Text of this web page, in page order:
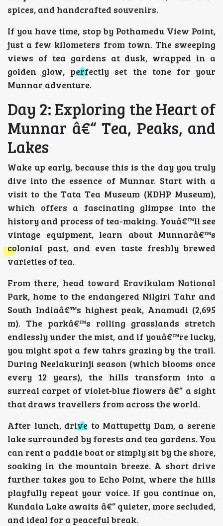
spices, and handcrafted souvenirs.
If you have time, stop by Pothamedu View Point,
just a few kilometers from town. The sweeping
views of tea gardens at dusk, wrapped in a
golden glow, perfectly set the tone for your
Munnar adventure.
Day 2: Exploring the Heart of
Munnar â€“ Tea, Peaks, and
Lakes
Wake up early, because this is the day you truly
dive into the essence of Munnar. Start with a
visit to the Tata Tea Museum (KDHP Museum),
which offers a fascinating glimpse into the
history and process of tea-making. Youâ€™ll see
vintage equipment, learn about Munnarâ€™s
colonial past, and even taste freshly brewed
varieties of tea.
From there, head toward Eravikulam National
Park, home to the endangered Nilgiri Tahr and
South Indiaâ€™s highest peak, Anamudi (2,695
m). The parkâ€™s rolling grasslands stretch
endlessly under the mist, and if youâ€™re lucky,
you might spot a few tahrs grazing by the trail.
During Neelakurinji season (which blooms once
every 12 years), the hills transform into a
surreal carpet of violet-blue flowers â€” a sight
that draws travellers from across the world.
After lunch, drive to Mattupetty Dam, a serene
lake surrounded by forests and tea gardens. You
can rent a paddle boat or simply sit by the shore,
soaking in the mountain breeze. A short drive
further takes you to Echo Point, where the hills
playfully repeat your voice. If you continue on,
Kundala Lake awaits â€” quieter, more secluded,
and ideal for a peaceful break.